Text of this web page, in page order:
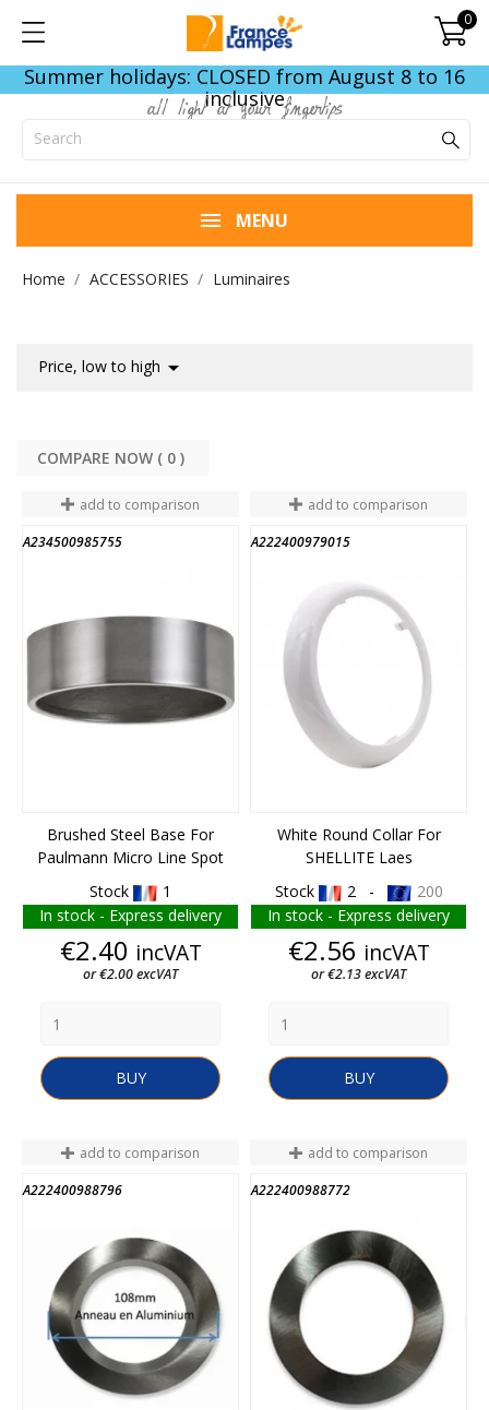
0
Summer holidays: CLOSED from August 8 to 16
inclusive
all light at your fingertips
MENU
Home ACCESSORIES Luminaires
Price, low to high 
COMPARE NOW ( 0
add to comparison
A234500985755
Brushed Steel Base For
Paulmann Micro Line Spot
Stock
1
In stock - Express delivery
Price
€2.40 incVAT
or €2.00 excVAT
BUY
add to comparison
A222400979015
White Round Collar For
SHELLITE Laes
Stock
2 -
200
In stock - Express delivery
Price
€2.56 incVAT
or €2.13 excVAT
BUY
add to comparison
A222400988796
add to comparison
A222400988772